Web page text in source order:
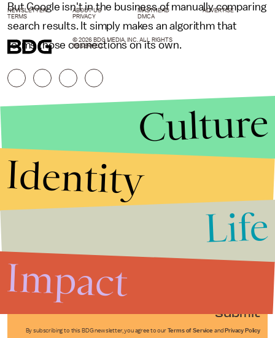
But Google isn't in the business of manually comparing
search results. It simply makes an algorithm that
forms those connections on its own.
Submit
By subscribing to this BDG newsletter, you agree to our Terms of Service and Privacy Policy
NEWSLETTER ABOUT US MASTHEAD
ADVERTISE
TERMS
PRIVACY DMCA
© 2026 BDG MEDIA, INC. ALL RIGHTS
RESERVED.
Culture
Identity
Life
Impact